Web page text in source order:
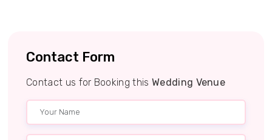
Contact Form
Contact us for Booking this Wedding Venue